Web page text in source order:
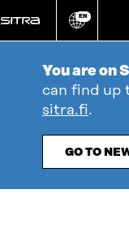
directly
to
Change
EN
You are on
can find up
sitra.fi.
GO TO